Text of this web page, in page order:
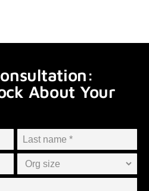
About Your